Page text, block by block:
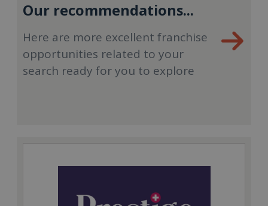
Our recommendations...
Here are more excellent franchise
opportunities related to your
search ready for you to explore